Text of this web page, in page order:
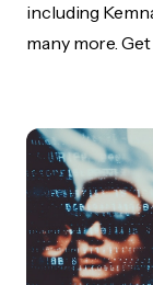
including
many more.